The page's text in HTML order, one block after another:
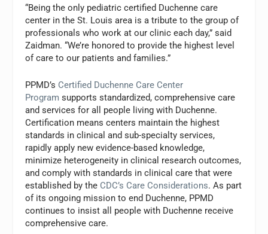
“Being the only pediatric certified Duchenne care
center in the St. Louis area is a tribute to the group of
professionals who work at our clinic each day,” said
Zaidman. “We’re honored to provide the highest level
of care to our patients and families.”
PPMD’s Certified Duchenne Care Center
Program supports standardized, comprehensive care
and services for all people living with Duchenne.
Certification means centers maintain the highest
standards in clinical and sub-specialty services,
rapidly apply new evidence-based knowledge,
minimize heterogeneity in clinical research outcomes,
and comply with standards in clinical care that were
established by the CDC’s Care Considerations. As part
of its ongoing mission to end Duchenne, PPMD
continues to insist all people with Duchenne receive
comprehensive care.